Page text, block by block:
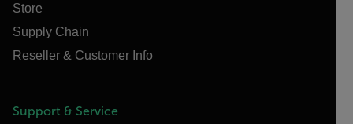
Store
Supply Chain
Reseller & Customer Info
Support & Service